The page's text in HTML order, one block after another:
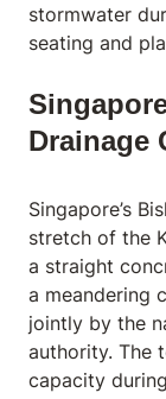
stormwater
seating and
Drainage
Singapore’s
stretch of the
a straight
a meandering
jointly by the
authority. The
capacity